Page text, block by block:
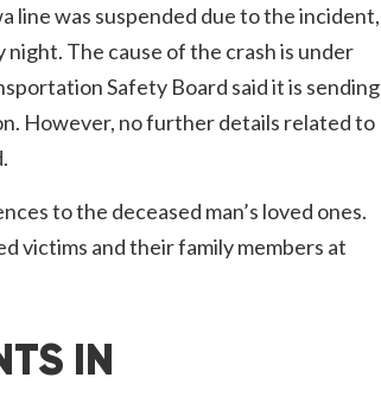
line was suspended due to the incident,
The cause of the crash is under
Safety Board said it is sending
However, no further details related to
to the deceased man’s loved ones.
victims and their family members at
IN